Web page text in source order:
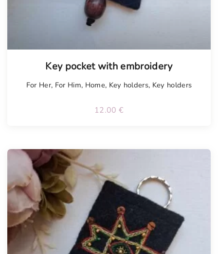
Key pocket with embroidery
For Her, For Him, Home, Key holders, Key holders
12.00 €